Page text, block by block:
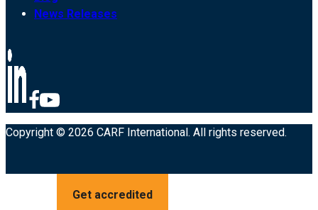
News Releases
Copyright © 2026 CARF International. All rights reserved.
Get accredited